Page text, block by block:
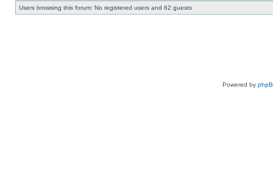
Users browsing this forum: No registered users and 62 guests
Powered by